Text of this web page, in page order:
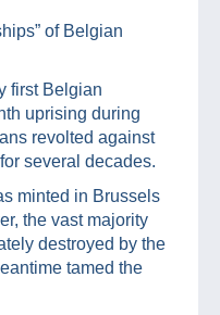
of Belgian
first Belgian
uprising during
revolted against
several decades.
minted in Brussels
the vast majority
destroyed by the
tamed the